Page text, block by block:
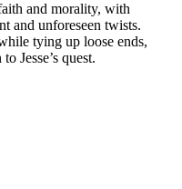
and ⁣morality, with
and‍ unforeseen ⁤twists.
tying up​ loose ⁤ends,
Jesse’s​ quest.